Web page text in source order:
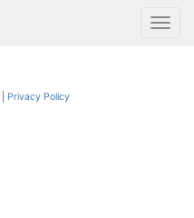
Privacy Policy